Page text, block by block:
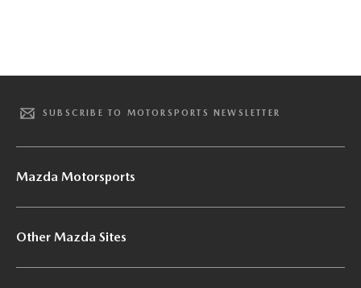
SUBSCRIBE TO MOTORSPORTS NEWSLETTER
Mazda Motorsports
Other Mazda Sites